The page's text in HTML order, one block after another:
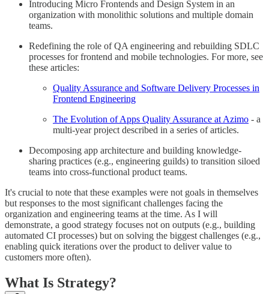
Introducing Micro Frontends and Design System in an
organization with monolithic solutions and multiple domain
teams.
Redefining the role of QA engineering and rebuilding SDLC
processes for frontend and mobile technologies. For more, see
these articles:
Quality Assurance and Software Delivery Processes in
Frontend Engineering
The Evolution of Apps Quality Assurance at Azimo - a
multi-year project described in a series of articles.
Decomposing app architecture and building knowledge-
sharing practices (e.g., engineering guilds) to transition siloed
teams into cross-functional product teams.
It's crucial to note that these examples were not goals in themselves
but responses to the most significant challenges facing the
organization and engineering teams at the time. As I will
demonstrate, a good strategy focuses not on outputs (e.g., building
automated CI processes) but on solving the biggest challenges (e.g.,
enabling quick iterations over the product to deliver value to
customers more often).
What Is Strategy?